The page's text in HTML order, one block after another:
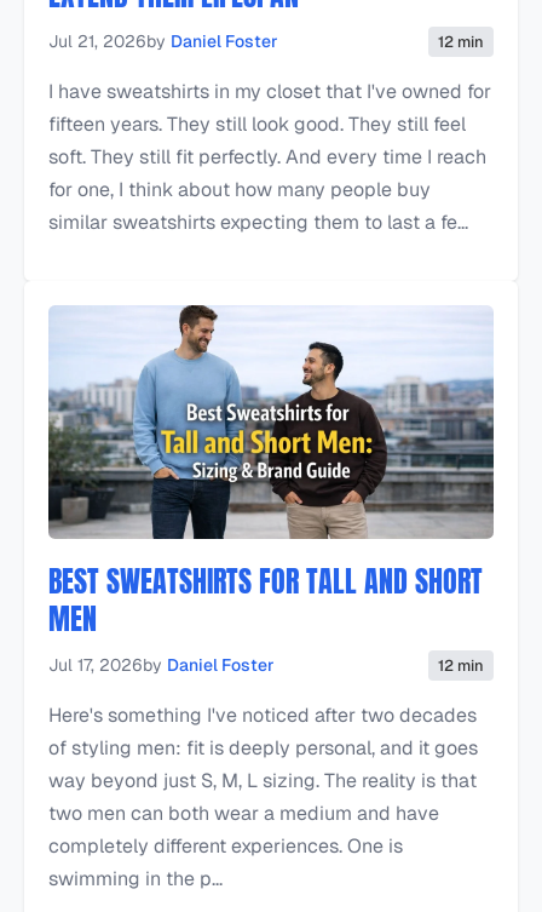
Jul 21, 2026by Daniel Foster 12 min
I have sweatshirts in my closet that I've owned for
fifteen years. They still look good. They still feel
soft. They still fit perfectly. And every time I reach
for one, I think about how many people buy
similar sweatshirts expecting them to last a fe...
BEST SWEATSHIRTS FOR TALL AND SHORT
MEN
Jul 17, 2026by Daniel Foster 12 min
Here's something I've noticed after two decades
of styling men: fit is deeply personal, and it goes
way beyond just S, M, L sizing. The reality is that
two men can both wear a medium and have
completely different experiences. One is
swimming in the p...